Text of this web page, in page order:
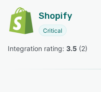
Shopify
Critical
Integration rating: 3.5 (2)